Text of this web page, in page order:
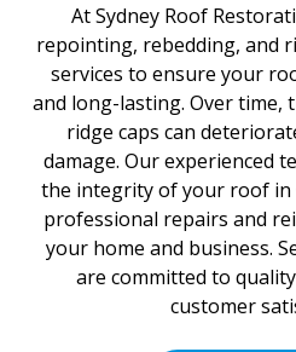
At Sydney Roof
repointing, rebedding, and
services to ensure your
and long-lasting. Over time,
ridge caps can
damage. Our experienced
the integrity of your roof in
professional repairs and
your home and business.
are committed to
customer